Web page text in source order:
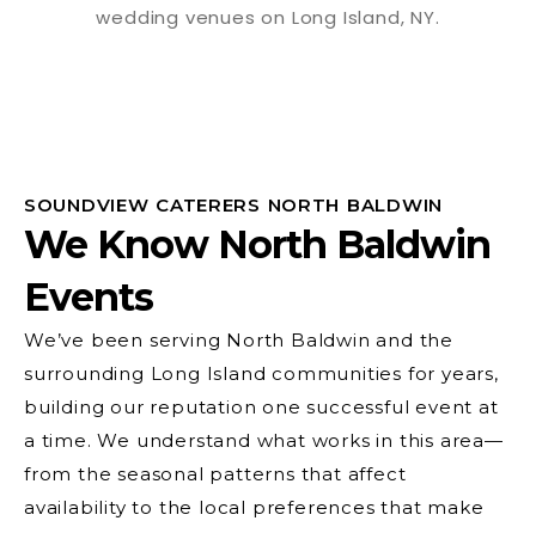
SOUNDVIEW CATERERS NORTH BALDWIN
We Know North Baldwin
Events
We’ve been serving North Baldwin and the
surrounding Long Island communities for years,
building our reputation one successful event at
a time. We understand what works in this area—
from the seasonal patterns that affect
availability to the local preferences that make